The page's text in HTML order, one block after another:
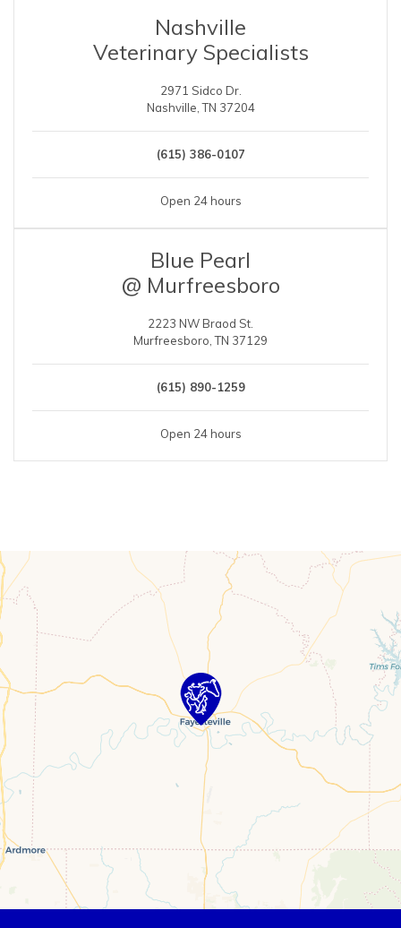
Nashville
Veterinary Specialists
2971 Sidco Dr.
Nashville, TN 37204
(615) 386-0107
Open 24 hours
Blue Pearl
@ Murfreesboro
2223 NW Braod St.
Murfreesboro, TN 37129
(615) 890-1259
Open 24 hours